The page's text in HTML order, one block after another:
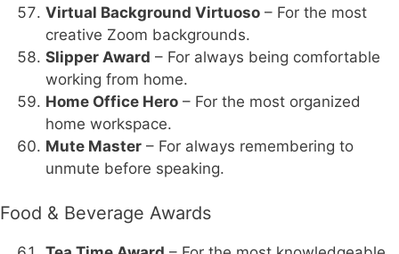
Virtual Background Virtuoso – For the most
creative Zoom backgrounds.
Slipper Award – For always being comfortable
working from home.
Home Office Hero – For the most organized
home workspace.
Mute Master – For always remembering to
unmute before speaking.
Food & Beverage Awards